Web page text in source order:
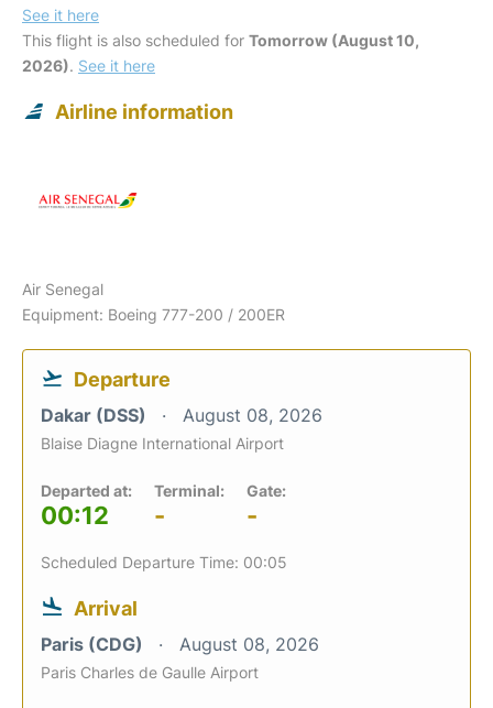
See it here
This flight is also scheduled for Tomorrow (August 10,
2026). See it here
Airline information
Air Senegal
Equipment: Boeing 777-200 / 200ER
Departure
Dakar (DSS) August 08, 2026
Blaise Diagne International Airport
Departed at:
00:12
Terminal:
-
Gate:
-
Scheduled Departure Time: 00:05
Arrival
Paris (CDG) August 08, 2026
Paris Charles de Gaulle Airport